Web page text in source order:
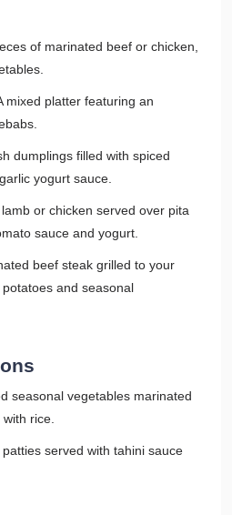
of marinated beef or chicken,
mixed platter featuring an
dumplings filled with spiced
yogurt sauce.
or chicken served over pita
sauce and yogurt.
beef steak grilled to your
and seasonal
seasonal vegetables marinated
rice.
served with tahini sauce